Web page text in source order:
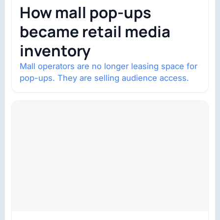
How mall pop-ups
became retail media
inventory
Mall operators are no longer leasing space for
pop-ups. They are selling audience access.